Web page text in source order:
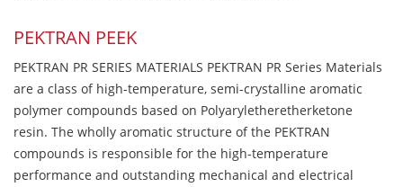
PEKTRAN PEEK
PEKTRAN PR SERIES MATERIALS PEKTRAN PR Series Materials
are a class of high-temperature, semi-crystalline aromatic
polymer compounds based on Polyaryletheretherketone
resin. The wholly aromatic structure of the PEKTRAN
compounds is responsible for the high-temperature
performance and outstanding mechanical and electrical